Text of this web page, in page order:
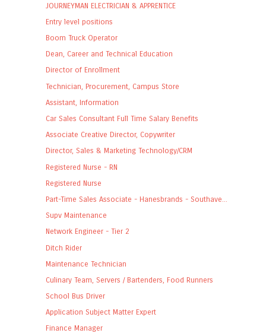
JOURNEYMAN ELECTRICIAN & APPRENTICE
Entry level positions
Boom Truck Operator
Dean, Career and Technical Education
Director of Enrollment
Technician, Procurement, Campus Store
Assistant, Information
Car Sales Consultant Full Time Salary Benefits
Associate Creative Director, Copywriter
Director, Sales & Marketing Technology/CRM
Registered Nurse - RN
Registered Nurse
Part-Time Sales Associate - Hanesbrands - Southave...
Supv Maintenance
Network Engineer - Tier 2
Ditch Rider
Maintenance Technician
Culinary Team, Servers / Bartenders, Food Runners
School Bus Driver
Application Subject Matter Expert
Finance Manager